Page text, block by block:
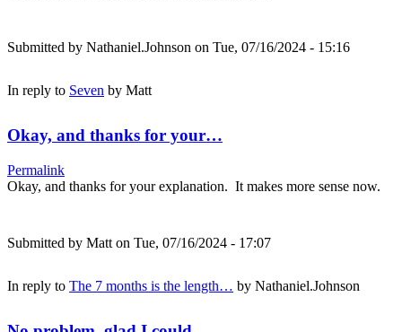
Submitted by Nathaniel.Johnson on Tue, 07/16/2024 - 15:16
In reply to Seven by Matt
Okay, and thanks for your…
Permalink
Okay, and thanks for your explanation. It makes more sense now.
Submitted by Matt on Tue, 07/16/2024 - 17:07
In reply to The 7 months is the length… by Nathaniel.Johnson